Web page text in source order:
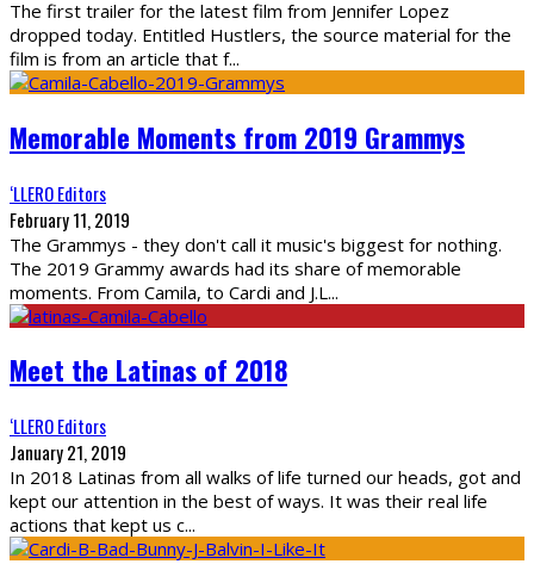
The first trailer for the latest film from Jennifer Lopez
dropped today. Entitled Hustlers, the source material for the
film is from an article that f...
Memorable Moments from 2019 Grammys
‘LLERO Editors
February 11, 2019
The Grammys - they don't call it music's biggest for nothing.
The 2019 Grammy awards had its share of memorable
moments. From Camila, to Cardi and J.L...
Meet the Latinas of 2018
‘LLERO Editors
January 21, 2019
In 2018 Latinas from all walks of life turned our heads, got and
kept our attention in the best of ways. It was their real life
actions that kept us c...